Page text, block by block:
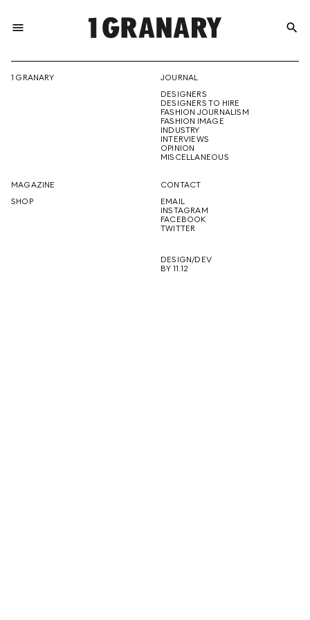
menu
THE
CREATIVE
FUTURE
search
1 GRANARY
JOURNAL
DESIGNERS
DESIGNERS TO HIRE
FASHION JOURNALISM
FASHION IMAGE
INDUSTRY
INTERVIEWS
OPINION
MISCELLANEOUS
MAGAZINE
SHOP
CONTACT
EMAIL
INSTAGRAM
FACEBOOK
TWITTER
DESIGN/DEV
BY 11.12